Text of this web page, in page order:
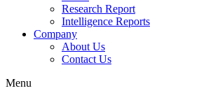
Research Report
Intelligence Reports
Company
About Us
Contact Us
Menu